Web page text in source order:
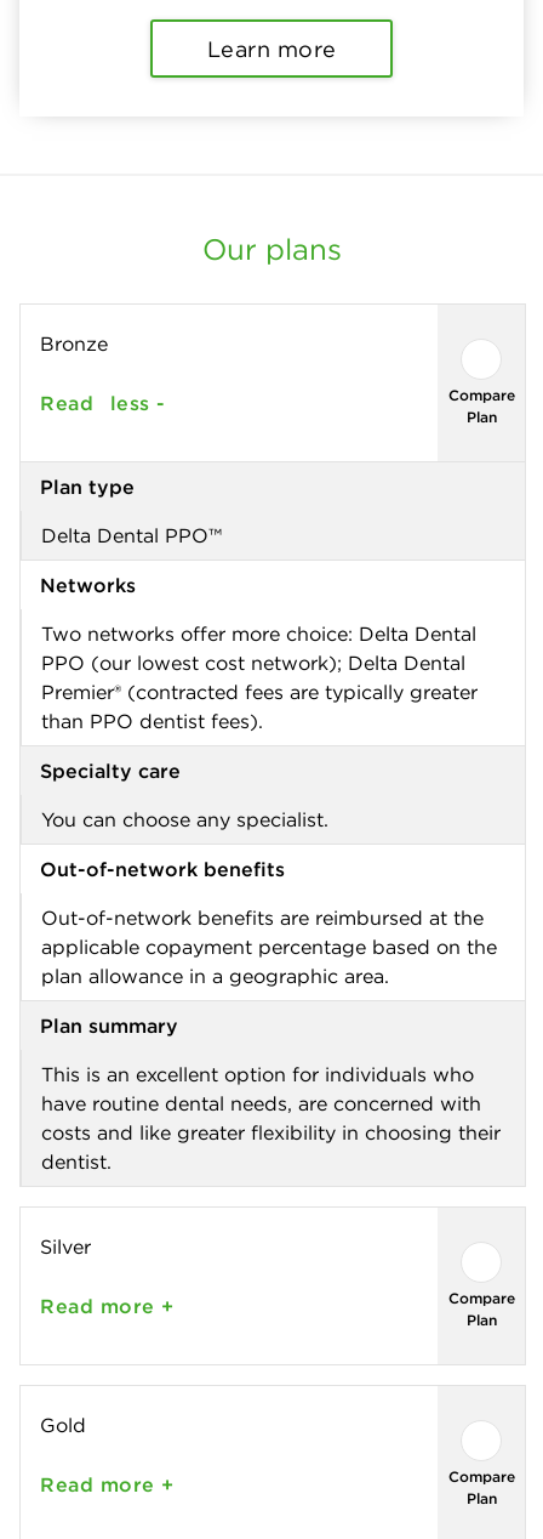
Learn more
Our plans
Bronze
Read less -
Compare
Plan
Plan type
Delta Dental PPO™
Networks
Two networks offer more choice: Delta Dental
PPO (our lowest cost network); Delta Dental
Premier® (contracted fees are typically greater
than PPO dentist fees).
Specialty care
You can choose any specialist.
Out-of-network benefits
Out-of-network benefits are reimbursed at the
applicable copayment percentage based on the
plan allowance in a geographic area.
Plan summary
This is an excellent option for individuals who
have routine dental needs, are concerned with
costs and like greater flexibility in choosing their
dentist.
Silver
Read more +
Compare
Plan
Gold
Read more +
Compare
Plan